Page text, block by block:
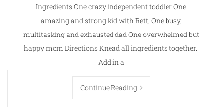
Ingredients One crazy independent toddler One
amazing and strong kid with Rett, One busy,
multitasking and exhausted dad One overwhelmed but
happy mom Directions Knead all ingredients together.
Add in a
Continue Reading